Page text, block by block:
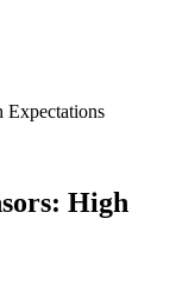
Expectations
High